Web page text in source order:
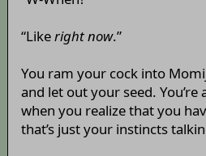
“Likeright now.”
You ram your cock into
and let out your seed.
when you realize that you
that’s just your instincts